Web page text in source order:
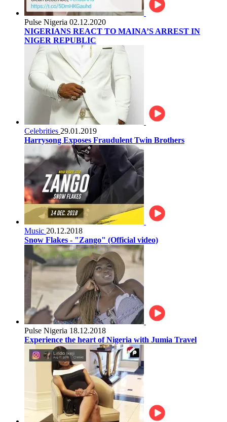
Pulse Nigeria 02.12.2020
NIGERIANS REACT TO MAINA’S ARREST IN
NIGER REPUBLIC
Celebrities 29.01.2019
Harrysong Exposes Fraudulent Twin Brothers
Music 20.12.2018
Snow Flakes - "Zango" (Official video)
Pulse Nigeria 18.12.2018
Experience the heart of Nigeria with Jumia Travel